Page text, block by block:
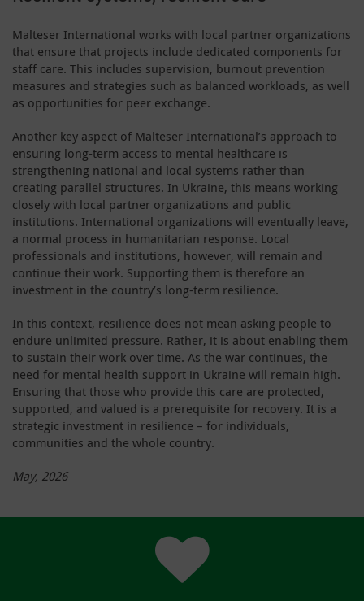
Malteser International works with local partner organizations
that ensure that projects include dedicated components for
staff care. This includes supervision, burnout prevention
measures and strategies such as balanced workloads, as well
as opportunities for peer exchange.
Another key aspect of Malteser International’s approach to
ensuring long-term access to mental healthcare is
strengthening national and local systems rather than
creating parallel structures. In Ukraine, this means working
closely with local partner organizations and public
institutions. International organizations will eventually leave,
a normal process in humanitarian response. Local
professionals and institutions, however, will remain and
continue their work. Supporting them is therefore an
investment in the country’s long-term resilience.
In this context, resilience does not mean asking people to
endure unlimited pressure. Rather, it is about enabling them
to sustain their work over time. As the war continues, the
need for mental health support in Ukraine will remain high.
Ensuring that those who provide this care are protected,
supported, and valued is a prerequisite for recovery. It is a
strategic investment in resilience – for individuals,
communities and the whole country.
May, 2026